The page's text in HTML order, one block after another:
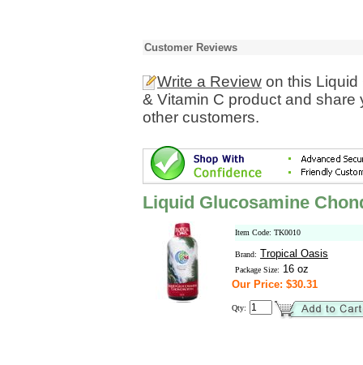
Customer Reviews
Write a Review on this Liquid
& Vitamin C product and
other customers.
Liquid Glucosamine
Item Code: TK0010
Brand: Tropical Oasis
Package Size: 16 oz
Our Price: $30.31
Qty: